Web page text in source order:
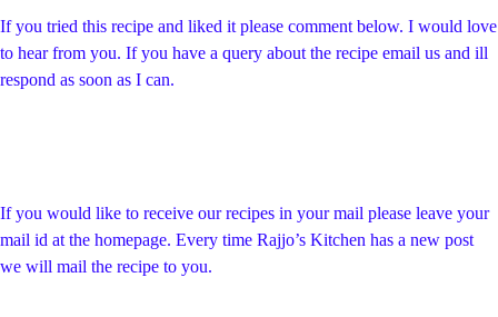
If you tried this recipe and liked it please comment below. I would love
to hear from you. If you have a query about the recipe email us and ill
respond as soon as I can.
If you would like to receive our recipes in your mail please leave your
mail id at the homepage. Every time Rajjo’s Kitchen has a new post
we will mail the recipe to you.